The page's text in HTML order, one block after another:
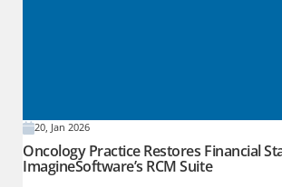
20, Jan 2026
Oncology Practice Restores Financial
ImagineSoftware’s RCM Suite